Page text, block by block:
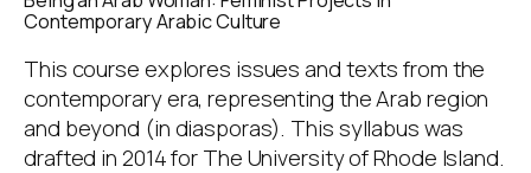
Contemporary Arabic Culture
This course explores issues and texts from the
contemporary era, representing the Arab region
and beyond (in diasporas). This syllabus was
drafted in 2014 for The University of Rhode Island.